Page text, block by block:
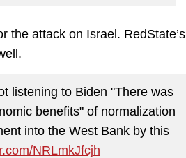
the attack on Israel. RedState’s
listening to Biden "There was
benefits" of normalization
into the West Bank by this
NRLmkJfcjh